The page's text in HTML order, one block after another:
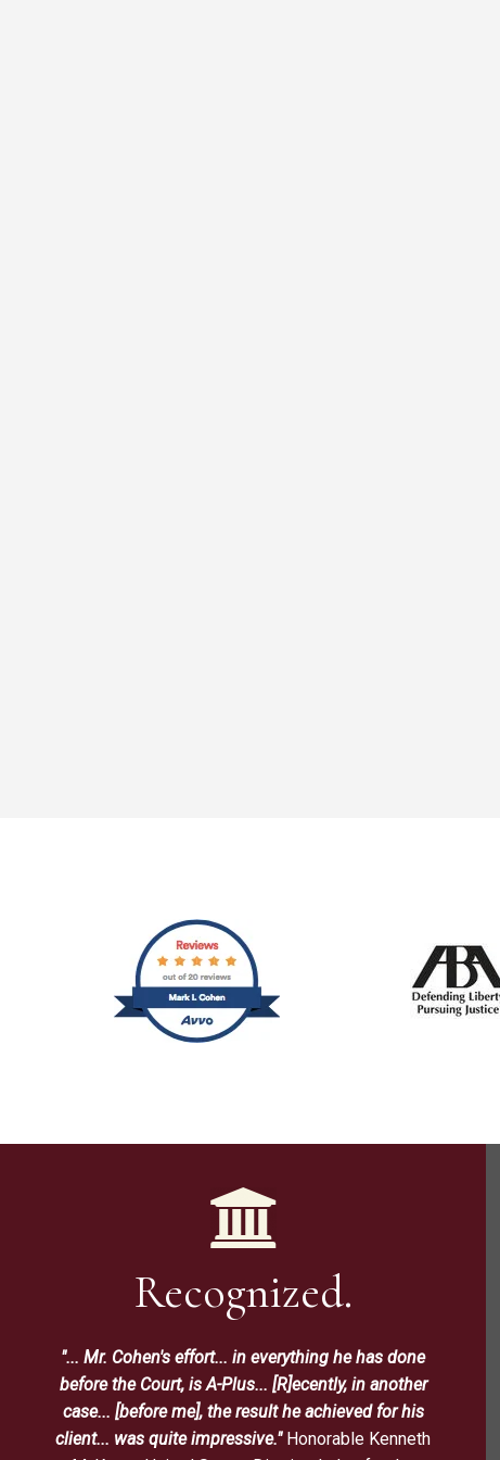
Recognized.
"... Mr. Cohen's effort... in everything he has done
before the Court, is A-Plus... [R]ecently, in another
case... [before me], the result he achieved for his
client... was quite impressive."Honorable Kenneth